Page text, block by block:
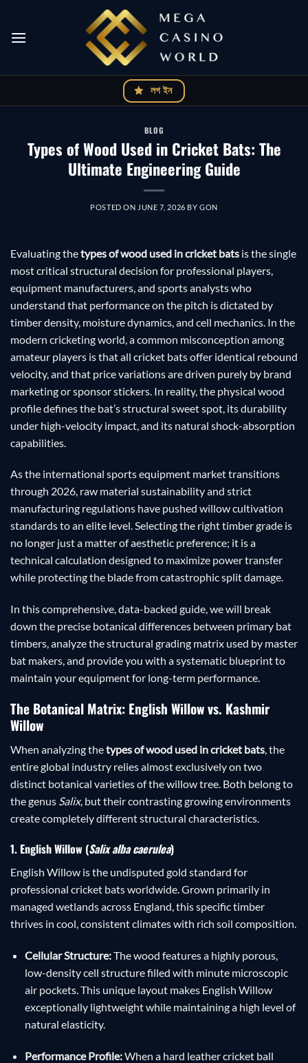
content
লগ ইন
BLOG
Types of Wood Used in Cricket Bats: The
Ultimate Engineering Guide
POSTED ON JUNE 7, 2026 BY GON
Evaluating thetypes of wood used in cricket bats is the single
most critical structural decision for professional players,
equipment manufacturers, and sports analysts who
understand that performance on the pitch is dictated by
timber density, moisture dynamics, and cell mechanics. In the
modern cricketing world, a common misconception among
amateur players is that all cricket bats offer identical rebound
velocity, and that price variations are driven purely by brand
marketing or sponsor stickers. In reality, the physical wood
profile defines the bat’s structural sweet spot, its durability
under high-velocity impact, and its natural shock-absorption
capabilities.
As the international sports equipment market transitions
through 2026, raw material sustainability and strict
manufacturing regulations have pushed willow cultivation
standards to an elite level. Selecting the right timber grade is
no longer just a matter of aesthetic preference; it is a
technical calculation designed to maximize power transfer
while protecting the blade from catastrophic split damage.
In this comprehensive, data-backed guide, we will break
down the precise botanical differences between primary bat
timbers, analyze the structural grading matrix used by master
bat makers, and provide you with a systematic blueprint to
maintain your equipment for long-term performance.
The Botanical Matrix: English Willow vs. Kashmir
Willow
When analyzing thetypes of wood used in cricket bats , the
entire global industry relies almost exclusively on two
distinct botanical varieties of the willow tree. Both belong to
the genus Salix, but their contrasting growing environments
create completely different structural characteristics.
1. English Willow (Salix alba caerulea)
English Willow is the undisputed gold standard for
professional cricket bats worldwide. Grown primarily in
managed wetlands across England, this specific timber
thrives in cool, consistent climates with rich soil composition.
Cellular Structure:The wood features a highly porous,
low-density cell structure filled with minute microscopic
air pockets. This unique layout makes English Willow
exceptionally lightweight while maintaining a high level of
natural elasticity.
Performance Profile:When a hard leather cricket ball